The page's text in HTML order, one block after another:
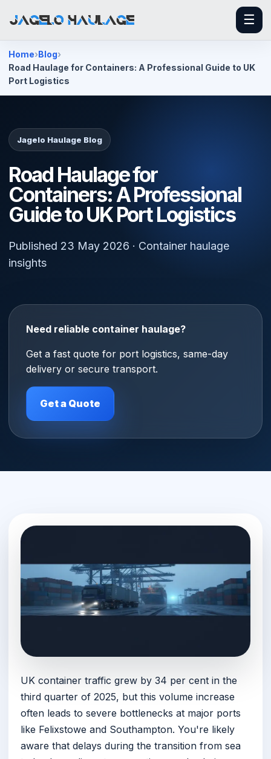
☰
Home Blog
Road Haulage for Containers: A Professional Guide to UK
Port Logistics
Jagelo Haulage Blog
Road Haulage for
Containers: A Professional
Guide to UK Port Logistics
Published 23 May 2026 · Container haulage
insights
Need reliable container haulage?
Get a fast quote for port logistics, same-day
delivery or secure transport.
Get a Quote
UK container traffic grew by 34 per cent in the
third quarter of 2025, but this volume increase
often leads to severe bottlenecks at major ports
like Felixstowe and Southampton. You're likely
aware that delays during the transition from sea